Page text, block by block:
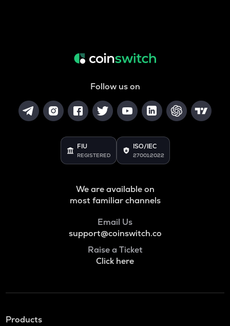
Follow us on
FIU
REGISTERED
ISO/IEC
27001:2022
We are available on
most familiar channels
Email Us
support@coinswitch.co
Raise a Ticket
Click here
Products